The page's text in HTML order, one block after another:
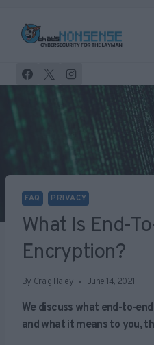
content
FAQ PRIVACY
What Is End-
Encryption?
By Craig Haley June 14, 2021
We discuss what end-to-
and what it means to you,